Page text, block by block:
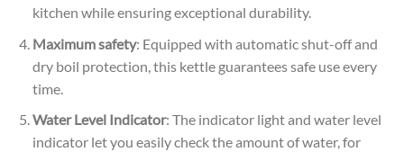
kitchen while ensuring exceptional durability.
Maximum safety: Equipped with automatic shut-off and
dry boil protection, this kettle guarantees safe use every
time.
Water Level Indicator: The indicator light and water level
indicator let you easily check the amount of water, for